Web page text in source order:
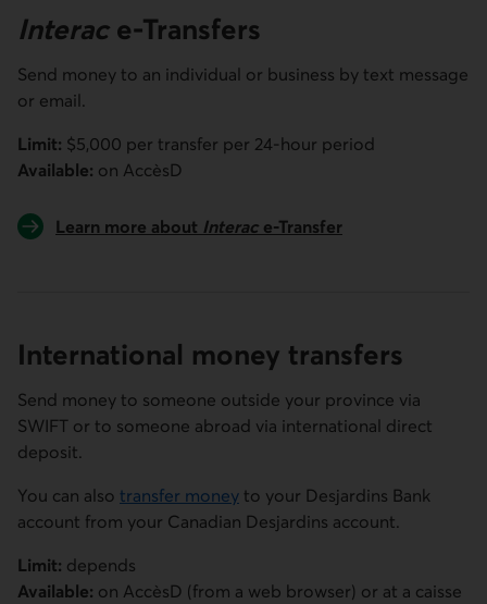
Interace-Transfers
Send money to an individual or business by text message
or email.
Limit: $5,000 per transfer per 24-hour period
Available: on AccèsD
Learn more about Interac e-Transfer
International money transfers
Send money to someone outside your province via
SWIFT or to someone abroad via international direct
deposit.
You can also transfer money to your Desjardins Bank
account from your Canadian Desjardins account.
Limit: depends
Available: on AccèsD (from a web browser) or at a caisse